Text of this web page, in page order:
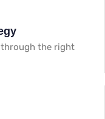
through the right